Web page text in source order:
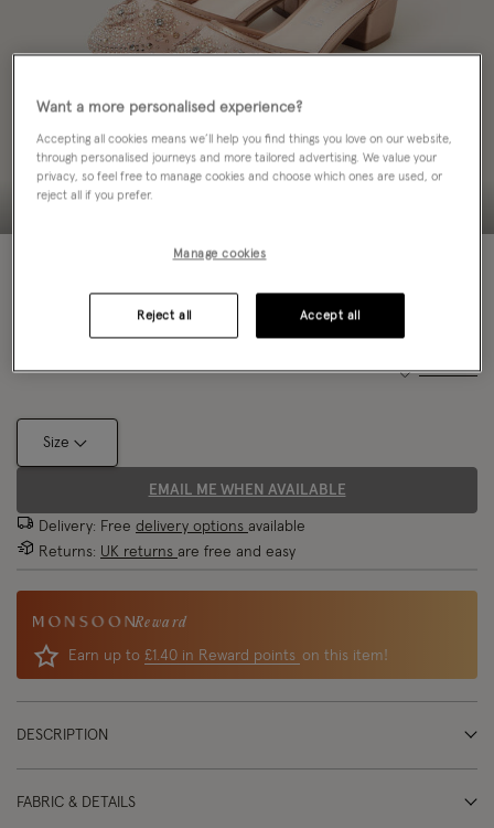
Size Chart
Size
EMAIL ME WHEN AVAILABLE
Delivery: Free delivery options available
Returns: UK returns are free and easy
Reward
Earn up to £1.40 in Reward points on this item!
DESCRIPTION
FABRIC & DETAILS
Want a more personalised experience?
Accepting all cookies means we’ll help you find things you love on our website,
through personalised journeys and more tailored advertising. We value your
privacy, so feel free to manage cookies and choose which ones are used, or
reject all if you prefer.
Manage cookies
Reject all Accept all